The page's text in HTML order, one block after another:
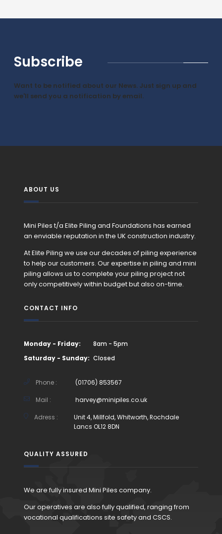
Subscribe
Want to be notified about our News. Just sign up and
we'll send you a notification by email.
ABOUT US
Mini Piles t/a Elite Piling and Foundations has earned
an enviable reputation in the UK construction industry.
At Elite Piling we use our decades of piling experience
to help our customers. Our expertise in piling and mini
piling allows us to complete your piling project not
only competitively within budget but also on-time.
CONTACT INFO
Monday - Friday:
8am - 5pm
Saturday - Sunday: Closed
Phone : (01706) 853567
Mail : harvey@minipiles.co.uk
Adress :
Unit 4, Millfold, Whitworth, Rochdale
Lancs OL12 8DN
QUALITY ASSURED
We are fully insured Mini Piles company.
Our operatives are also fully qualified, ranging from
vocational qualifications site safety and CSCS.